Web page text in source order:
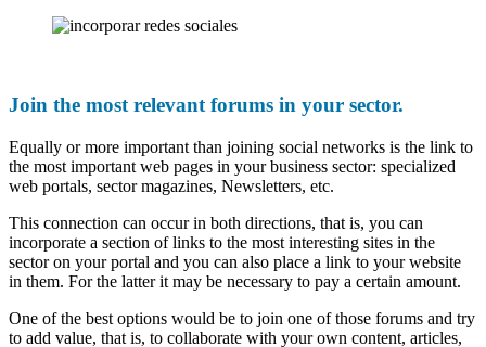
Join the most relevant forums in your sector.
Equally or more important than joining social networks is the link to
the most important web pages in your business sector: specialized
web portals, sector magazines, Newsletters, etc.
This connection can occur in both directions, that is, you can
incorporate a section of links to the most interesting sites in the
sector on your portal and you can also place a link to your website
in them. For the latter it may be necessary to pay a certain amount.
One of the best options would be to join one of those forums and try
to add value, that is, to collaborate with your own content, articles,